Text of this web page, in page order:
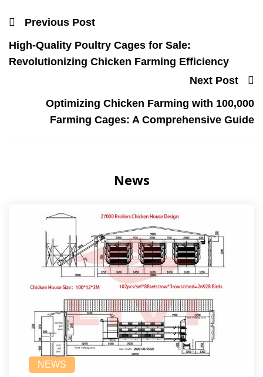
Previous Post
High-Quality Poultry Cages for Sale:
Revolutionizing Chicken Farming Efficiency
Next Post
Optimizing Chicken Farming with 100,000
Farming Cages: A Comprehensive Guide
News
NEWS